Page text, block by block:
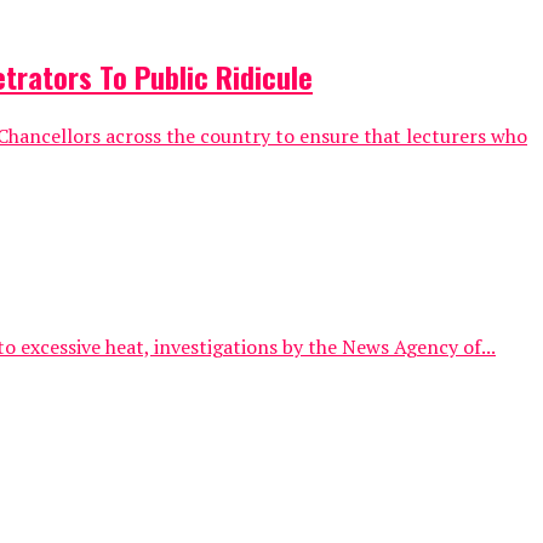
To Public Ridicule
across the country to ensure that lecturers who
heat, investigations by the News Agency of...